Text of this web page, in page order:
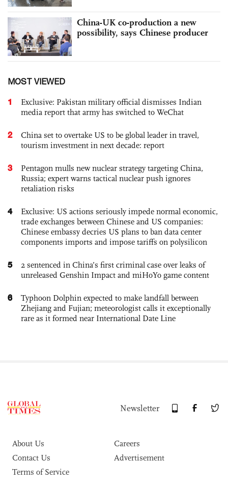
China-UK co-production a new
possibility, says Chinese producer
MOST VIEWED
1
Exclusive: Pakistan military official dismisses Indian
media report that army has switched to WeChat
2
China set to overtake US to be global leader in travel,
tourism investment in next decade: report
3
Pentagon mulls new nuclear strategy targeting China,
Russia; expert warns tactical nuclear push ignores
retaliation risks
4
Exclusive: US actions seriously impede normal economic,
trade exchanges between Chinese and US companies:
Chinese embassy decries US plans to ban data center
components imports and impose tariffs on polysilicon
5
2 sentenced in China’s first criminal case over leaks of
unreleased Genshin Impact and miHoYo game content
6
Typhoon Dolphin expected to make landfall between
Zhejiang and Fujian; meteorologist calls it exceptionally
rare as it formed near International Date Line
Newsletter
About Us
Careers
Contact Us
Advertisement
Terms of Service